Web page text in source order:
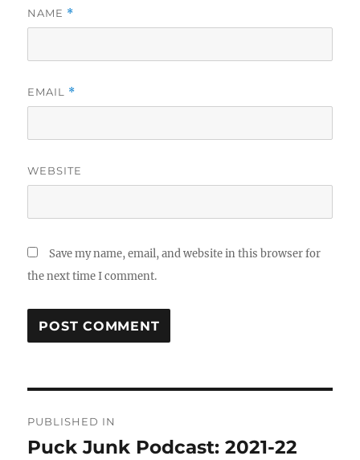
NAME *
EMAIL *
WEBSITE
Save my name, email, and website in this browser for
the next time I comment.
navigation
PUBLISHED IN
Puck Junk Podcast: 2021-22